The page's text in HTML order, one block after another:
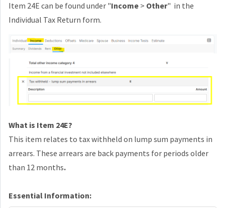
Item 24E can be found under "Income > Other" in the
Individual Tax Return form.
What is Item 24E?
This item relates to tax withheld on lump sum payments in
arrears. These arrears are back payments for periods older
than 12 months.
Essential Information: